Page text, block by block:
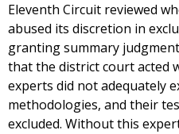
Eleventh Circuit reviewed
abused its discretion in
granting summary
that the district court acted
experts did not adequately
methodologies, and their
excluded. Without this